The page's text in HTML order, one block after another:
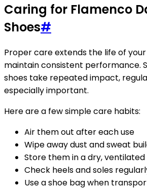
Caring for Flamenco
Shoes#
Proper care extends the life of
maintain consistent performance.
shoes take repeated impact,
especially important.
Here are a few simple care habits:
Air them out after each use
Wipe away dust and sweat
Store them in a dry,
Check heels and soles
Use a shoe bag when